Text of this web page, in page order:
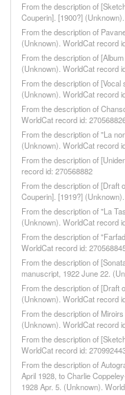
From the description of
Couperin]. [1900?]
From the description of
(Unknown). WorldCat record
From the description of
(Unknown). WorldCat record
From the description of [Vocal
(Unknown). WorldCat record
From the description of
WorldCat record id:
From the description of "La
(Unknown). WorldCat record
From the description of
record id: 270568882
From the description of [Draft
Couperin]. [1919?]
From the description of "La
(Unknown). WorldCat record
From the description of
WorldCat record id:
From the description of
manuscript, 1922 June 22.
From the description of [Draft
(Unknown). WorldCat record
From the description of
(Unknown). WorldCat record
From the description of
WorldCat record id:
From the description of
April 1928, to Charlie
1928 Apr. 5. (Unknown).